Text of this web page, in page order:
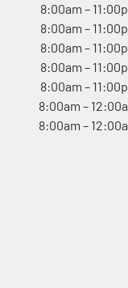
8:00am –
8:00am –
8:00am –
8:00am –
8:00am –
8:00am –
8:00am –